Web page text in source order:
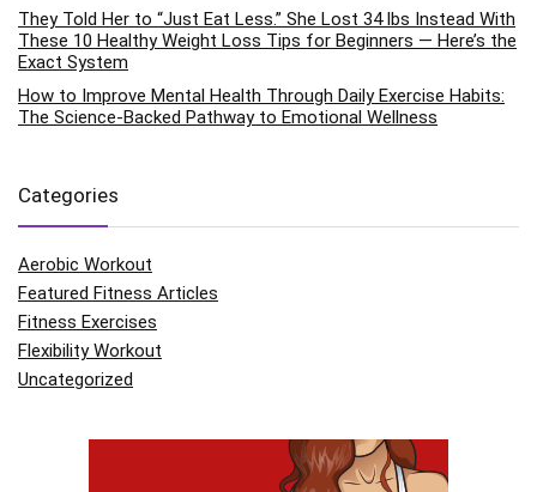
They Told Her to “Just Eat Less.” She Lost 34 lbs Instead With
These 10 Healthy Weight Loss Tips for Beginners — Here’s the
Exact System
How to Improve Mental Health Through Daily Exercise Habits:
The Science-Backed Pathway to Emotional Wellness
Categories
Aerobic Workout
Featured Fitness Articles
Fitness Exercises
Flexibility Workout
Uncategorized